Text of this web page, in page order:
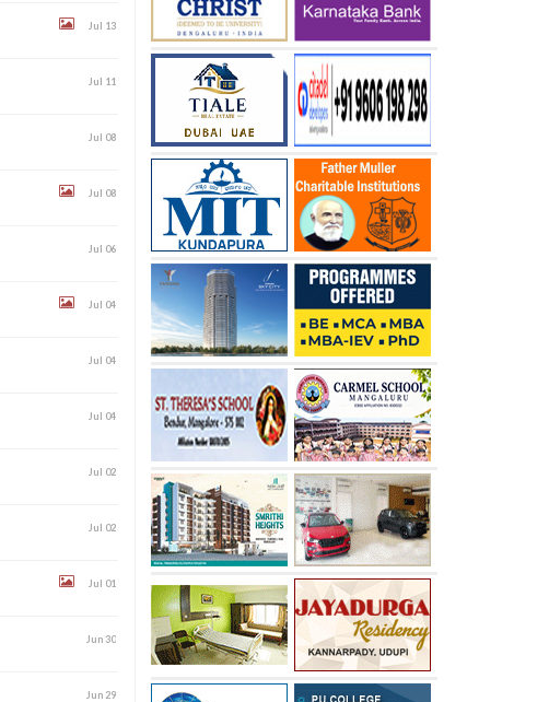
Jul 13
Jul 11
Jul 08
Jul 08
Jul 06
Jul 04
Jul 04
Jul 04
Jul 02
Jul 02
Jul 01
Jun 30
Jun 29